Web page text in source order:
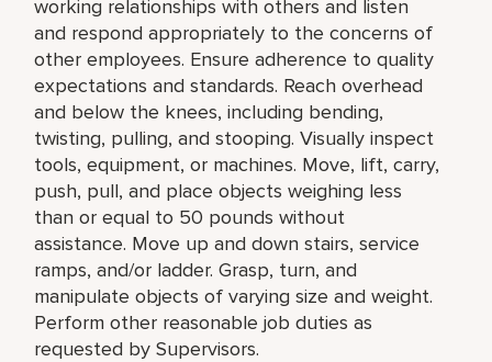
working relationships with others and listen
and respond appropriately to the concerns of
other employees. Ensure adherence to quality
expectations and standards. Reach overhead
and below the knees, including bending,
twisting, pulling, and stooping. Visually inspect
tools, equipment, or machines. Move, lift, carry,
push, pull, and place objects weighing less
than or equal to 50 pounds without
assistance. Move up and down stairs, service
ramps, and/or ladder. Grasp, turn, and
manipulate objects of varying size and weight.
Perform other reasonable job duties as
requested by Supervisors.